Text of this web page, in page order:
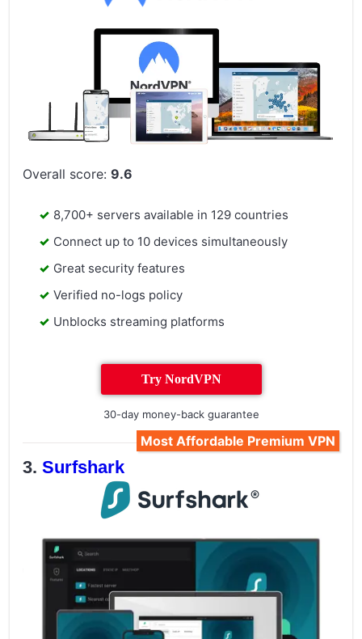
Overall score:9.6
8,700+ servers available in 129 countries
Connect up to 10 devices simultaneously
Great security features
Verified no-logs policy
Unblocks streaming platforms
Try NordVPN
30-day money-back guarantee
Most Affordable Premium VPN
Surfshark